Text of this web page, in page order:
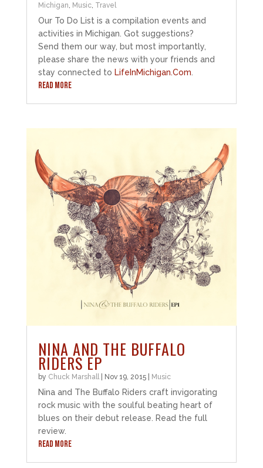
Michigan, Music, Travel
Our To Do List is a compilation events and
activities in Michigan. Got suggestions?
Send them our way, but most importantly,
please share the news with your friends and
stay connected to LifeInMichigan.Com
READ MORE
NINA AND THE BUFFALO
RIDERS EP
by Chuck Marshall| Nov 19, 2015| Music
Nina and The Buffalo Riders craft invigorating
rock music with the soulful beating heart of
blues on their debut release. Read the full
review.
READ MORE